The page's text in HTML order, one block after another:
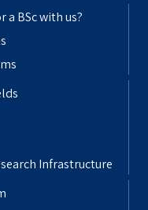
a BSc with us?
Infrastructure